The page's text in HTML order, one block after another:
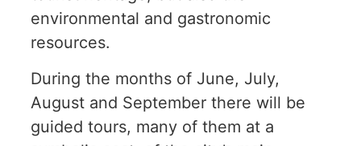
environmental and gastronomic
resources.
During the months of June, July,
August and September there will be
guided tours, many of them at a